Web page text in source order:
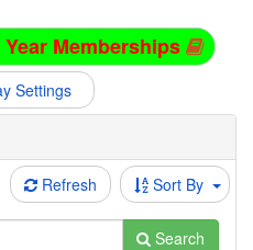
Memberships
Settings
Refresh Sort By
Search